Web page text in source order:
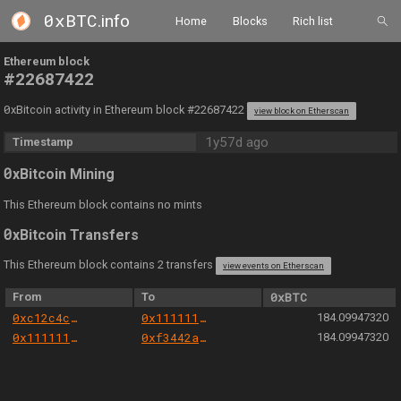
0xBTC.info Home Blocks Rich list
Ethereum block
#22687422
0xBitcoin activity in Ethereum block #22687422 view block on Etherscan
Timestamp 1y57d ago
0xBitcoin Mining
This Ethereum block contains no mints
0xBitcoin Transfers
This Ethereum block contains 2 transfers view events on Etherscan
From To
0xBTC
0xc12c4c3e0008b838f75189bfb39283467cf6e5b3
0x1111111254eeb25477b68fb85ed929f73a960582 184.09947320
0x1111111254eeb25477b68fb85ed929f73a960582 0xf3442af6e6acc311bf9fa66b80cb0ee93d2fa89b 184.09947320